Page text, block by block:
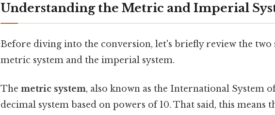
Understanding the Metric and Imperial
Before diving into the conversion, let's briefly review the two
metric system and the imperial system.
The metric system, also known as the International System
decimal system based on powers of 10. That said, this means